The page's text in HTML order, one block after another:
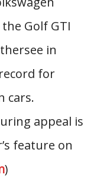
Golf GTI
in
for
cars.
appeal is
feature on
)